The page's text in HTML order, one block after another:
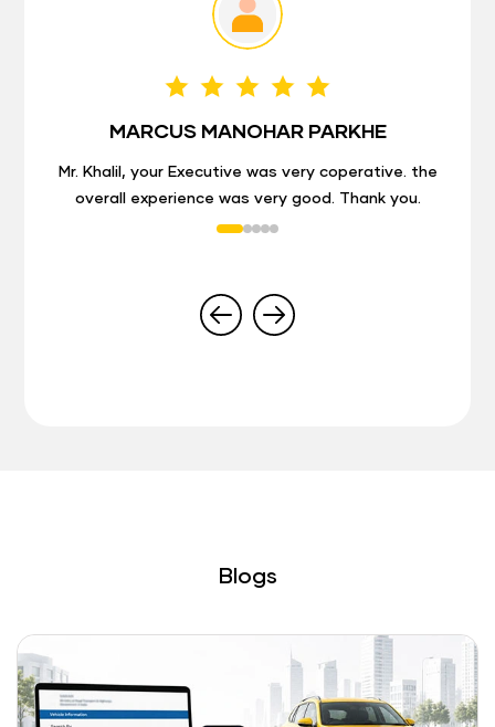
MARCUS MANOHAR PARKHE
Mr. Khalil, your Executive was very coperative. the
overall experience was very good. Thank you.
Blogs